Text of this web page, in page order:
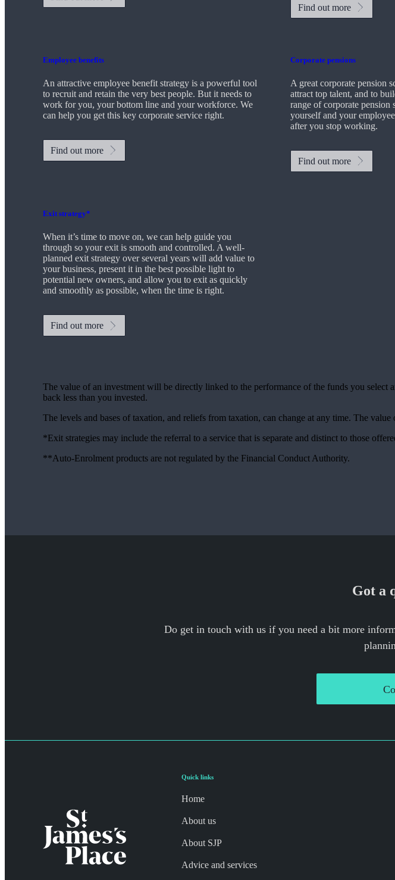
Find out more
Employee benefits
An attractive employee benefit strategy is a powerful tool
to recruit and retain the very best people. But it needs to
work for you, your bottom line and your workforce. We
can help you get this key corporate service right.
Find out more
Corporate pensions
A great corporate pension
attract top talent, and to
range of corporate
yourself and your
after you stop working.
Find out more
Exit strategy*
When it’s time to move on, we can help guide you
through so your exit is smooth and controlled. A well-
planned exit strategy over several years will add value to
your business, present it in the best possible light to
potential new owners, and allow you to exit as quickly
and smoothly as possible, when the time is right.
Find out more
The value of an investment will be directly linked to the performance of the funds you select
back less than you invested.
The levels and bases of taxation, and reliefs from taxation, can change at any time. The
*Exit strategies may include the referral to a service that is separate and distinct to those
**Auto-Enrolment products are not regulated by the Financial Conduct Authority.
Got a
Do get in touch with us if you need a bit more
Quick links
Home
About us
About SJP
Advice and services